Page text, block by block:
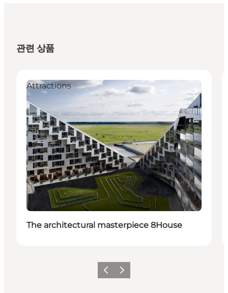
관련 상품
Attractions
The architectural masterpiece 8House
이전 다음